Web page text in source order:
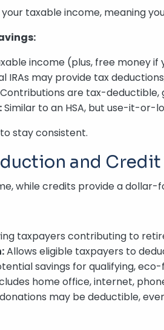
taxable income, meaning
income (plus, free money
IRAs may provide tax
Contributions are tax-
Similar to an HSA, but use-it-or-
stay consistent.
and
while credits provide a
taxpayers contributing to
Allows eligible taxpayers to
savings for qualifying,
home office, internet,
may be deductible,